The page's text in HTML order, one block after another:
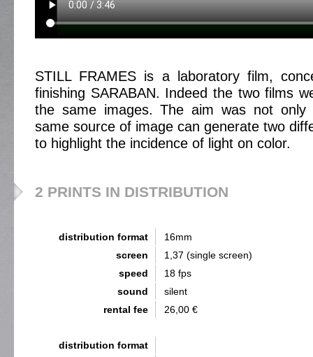
STILL FRAMES is a laboratory film,
finishing SARABAN. Indeed the two films
the same images. The aim was not
same source of image can generate two
to highlight the incidence of light on color.
2 PRINTS IN DISTRIBUTION
distribution format
16mm
screen
1,37 (single screen)
speed
18 fps
sound
silent
rental fee
26,00 €
distribution format